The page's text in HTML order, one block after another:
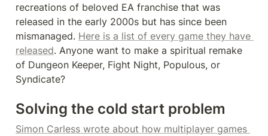
recreations of beloved EA franchise that was
released in the early 2000s but has since been
mismanaged. Here is a list of every game they have
released. Anyone want to make a spiritual remake
of Dungeon Keeper, Fight Night, Populous, or
Syndicate?
Solving the cold start problem